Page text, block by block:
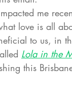
me
love is all
to us, in
Lola in the
this